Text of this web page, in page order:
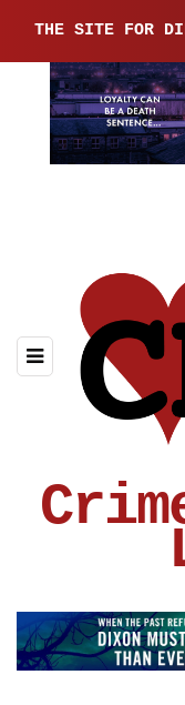
THE SITE FOR